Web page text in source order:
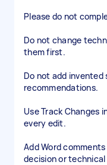
Please do not
Do not change
them first.
Do not add
recommendations.
Use Track Changes
every edit.
Add Word
decision or